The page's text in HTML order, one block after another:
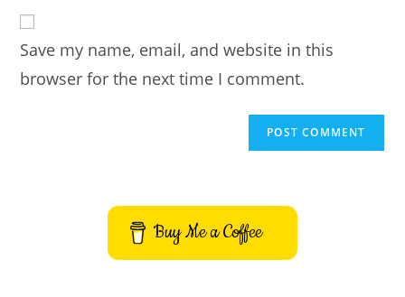
URL
(optional)
Save my name, email, and website in this
browser for the next time I comment.
Buy Me a Coffee